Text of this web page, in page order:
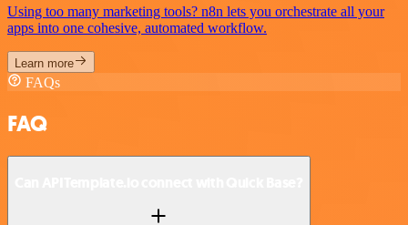
Using too many marketing tools? n8n lets you orchestrate all your
apps into one cohesive, automated workflow.
Learn more
FAQs
FAQ